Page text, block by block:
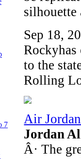
silhouette
Sep 18,
to the
Rolling
Air
Jordan
Â· The
7